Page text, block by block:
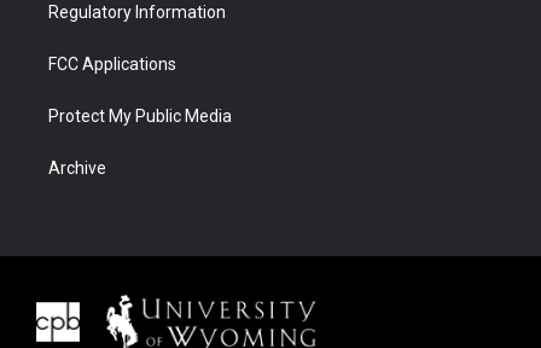
Regulatory Information
FCC Applications
Protect My Public Media
Archive